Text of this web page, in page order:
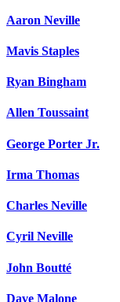
Aaron Neville
Mavis Staples
Ryan Bingham
Allen Toussaint
George Porter Jr.
Irma Thomas
Charles Neville
Cyril Neville
John Boutté
Dave Malone